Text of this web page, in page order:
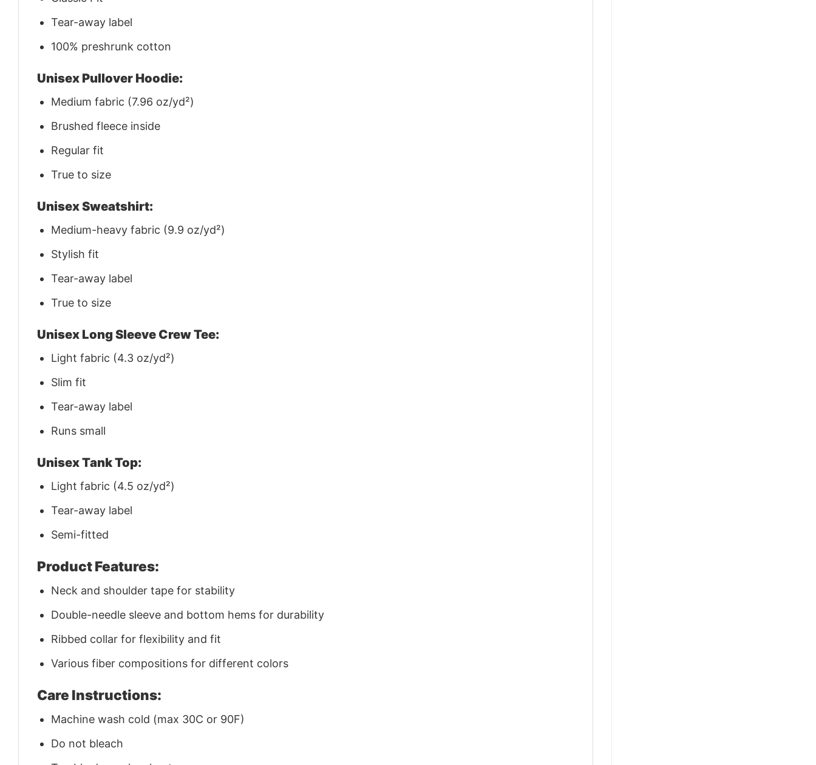
Tear-away label
100% preshrunk cotton
Unisex Pullover Hoodie:
Medium fabric (7.96 oz/yd²)
Brushed fleece inside
Regular fit
True to size
Unisex Sweatshirt:
Medium-heavy fabric (9.9 oz/yd²)
Stylish fit
Tear-away label
True to size
Unisex Long Sleeve Crew Tee:
Light fabric (4.3 oz/yd²)
Slim fit
Tear-away label
Runs small
Unisex Tank Top:
Light fabric (4.5 oz/yd²)
Tear-away label
Semi-fitted
Product Features:
Neck and shoulder tape for stability
Double-needle sleeve and bottom hems for durability
Ribbed collar for flexibility and fit
Various fiber compositions for different colors
Care Instructions:
Machine wash cold (max 30C or 90F)
Do not bleach